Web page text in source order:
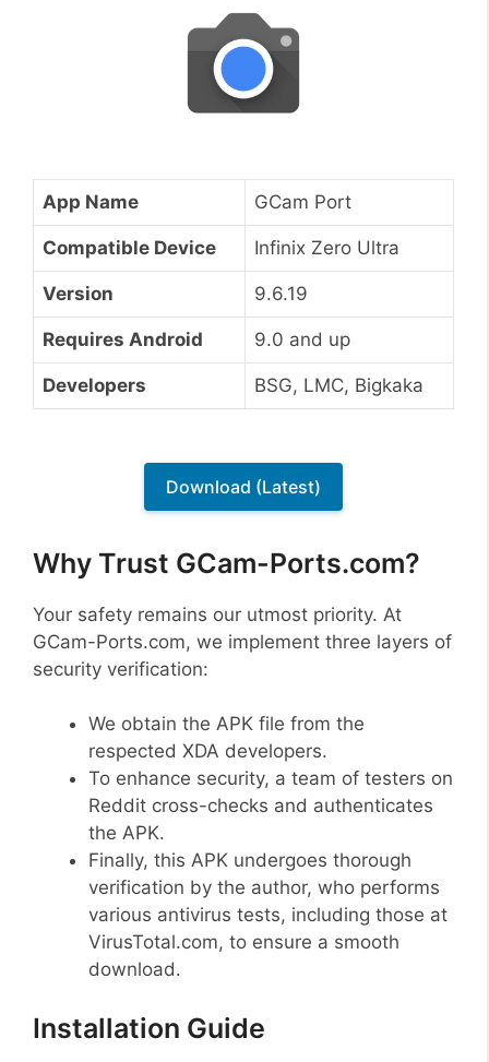
App Name GCam Port
Compatible Device Infinix Zero Ultra
Version 9.6.19
Requires Android 9.0 and up
Developers BSG, LMC, Bigkaka
Download (Latest)
Why Trust GCam-Ports.com?
Your safety remains our utmost priority. At
GCam-Ports.com, we implement three layers of
security verification:
We obtain the APK file from the
respected XDA developers.
To enhance security, a team of testers on
Reddit cross-checks and authenticates
the APK.
Finally, this APK undergoes thorough
verification by the author, who performs
various antivirus tests, including those at
VirusTotal.com, to ensure a smooth
download.
Installation Guide